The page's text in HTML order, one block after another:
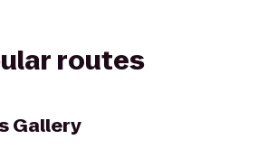
routes
Gallery